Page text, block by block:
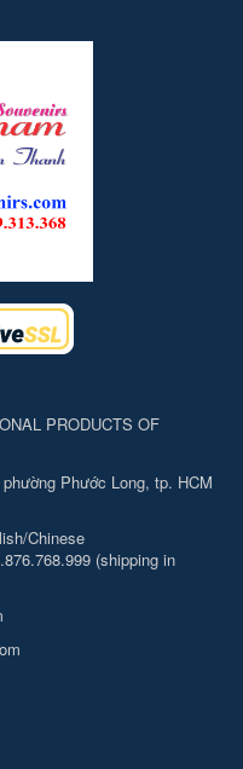
PRODUCTS OF
Phước Long, tp. HCM
Chinese
(shipping in